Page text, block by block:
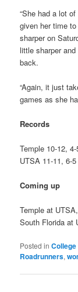
“She had a lot
given her time
sharper on
little sharper
back.
“Again, it just
games as she
Records
Temple 10-12, 4-
UTSA 11-11, 6-5
Coming up
Temple at
South Florida at
Posted in
Roadrunners,